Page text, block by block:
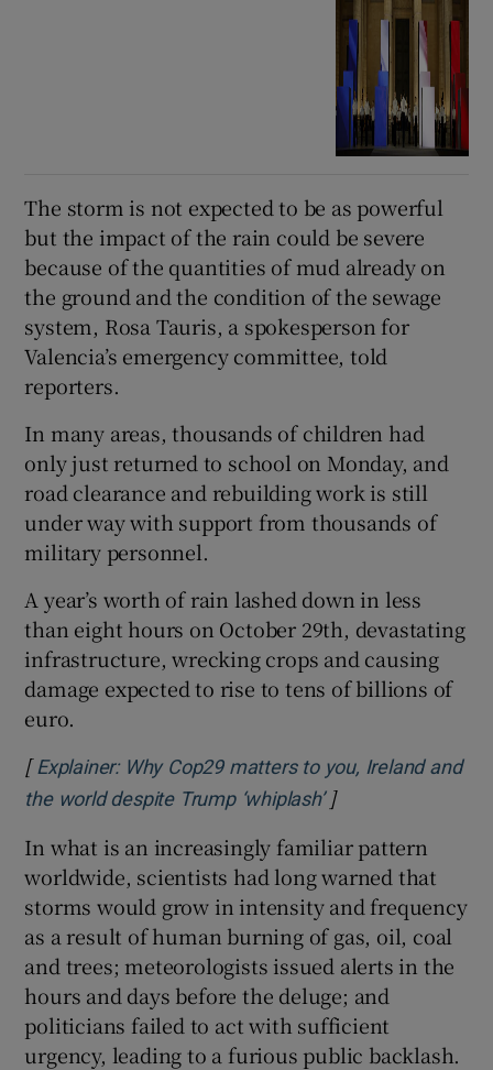
The storm is not expected to be as powerful
but the impact of the rain could be severe
because of the quantities of mud already on
the ground and the condition of the sewage
system, Rosa Tauris, a spokesperson for
Valencia’s emergency committee, told
reporters.
In many areas, thousands of children had
only just returned to school on Monday, and
road clearance and rebuilding work is still
under way with support from thousands of
military personnel.
A year’s worth of rain lashed down in less
than eight hours on October 29th, devastating
infrastructure, wrecking crops and causing
damage expected to rise to tens of billions of
euro.
[ Explainer: Why Cop29 matters to you, Ireland and
the world despite Trump ‘whiplash’Opens in new
]
In what is an increasingly familiar pattern
worldwide, scientists had long warned that
storms would grow in intensity and frequency
as a result of human burning of gas, oil, coal
and trees; meteorologists issued alerts in the
hours and days before the deluge; and
politicians failed to act with sufficient
urgency, leading to a furious public backlash.